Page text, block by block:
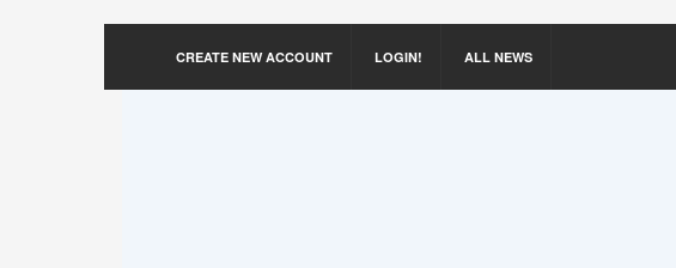
CREATE NEW ACCOUNT LOGIN! ALL NEWS